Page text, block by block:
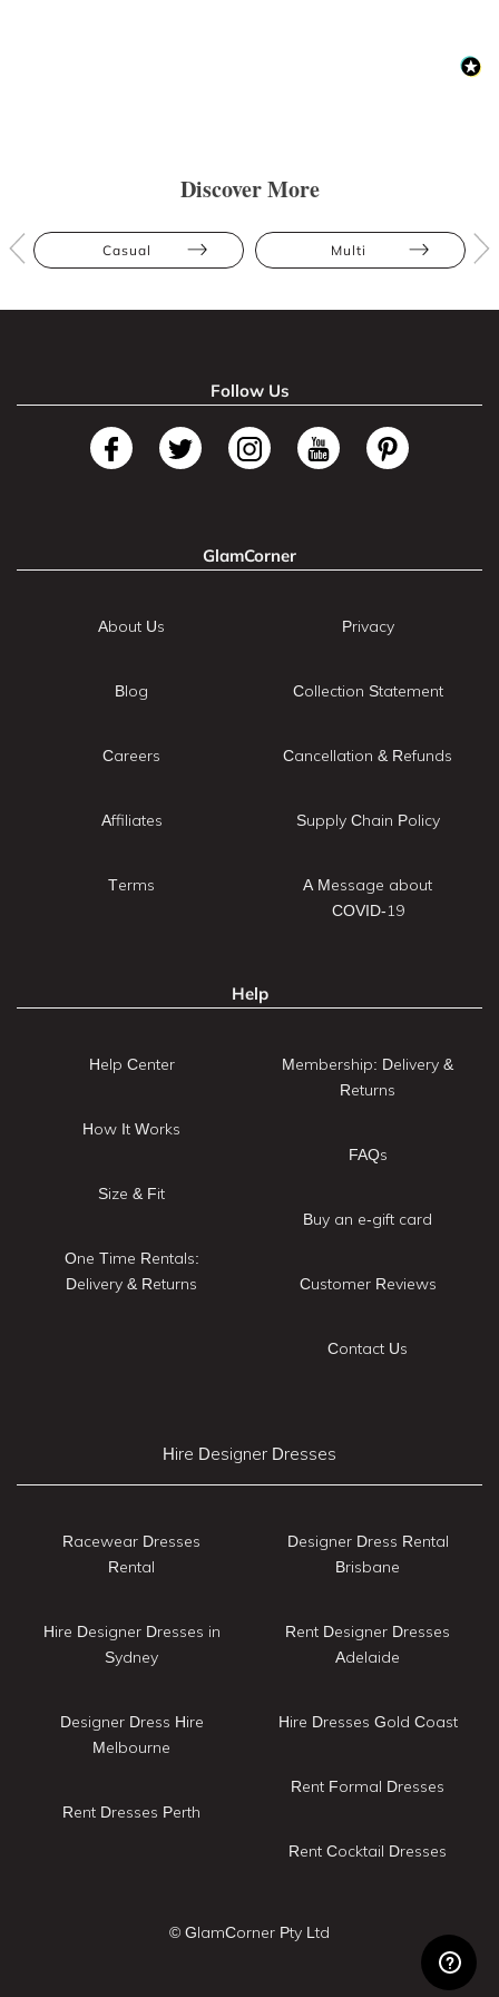
Discover More
Casual Multi
Follow Us
GlamCorner
About Us
Blog
Careers
Affiliates
Terms
Privacy
Collection Statement
Cancellation & Refunds
Supply Chain Policy
A Message about
COVID-19
Help
Help Center
How It Works
Size & Fit
One Time Rentals:
Delivery & Returns
Membership: Delivery &
Returns
FAQs
Buy an e-gift card
Customer Reviews
Contact Us
Hire Designer Dresses
Racewear Dresses
Rental
Hire Designer Dresses in
Sydney
Designer Dress Hire
Melbourne
Rent Dresses Perth
Designer Dress Rental
Brisbane
Rent Designer Dresses
Adelaide
Hire Dresses Gold Coast
Rent Formal Dresses
Rent Cocktail Dresses
© GlamCorner Pty Ltd